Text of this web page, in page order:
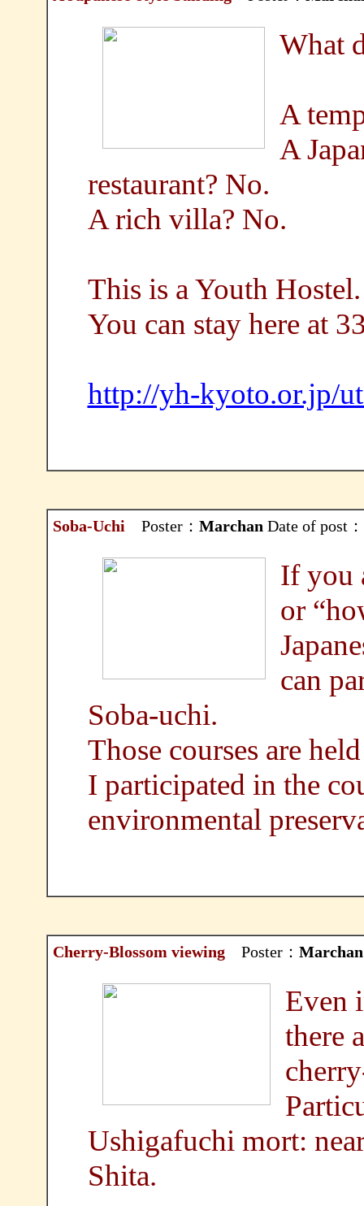
What
A
A
restaurant? No.
A rich villa? No.
This is a Youth Hostel.
You can stay here at
http://yh-kyoto.or.jp/
Soba-Uchi Poster： Marchan Date of post
If you
or
can
Soba-uchi.
Those courses are
I participated in the
environmental
Cherry-Blossom viewingPoster： Marchan
Even
there
Ushigafuchi mort:
Shita.